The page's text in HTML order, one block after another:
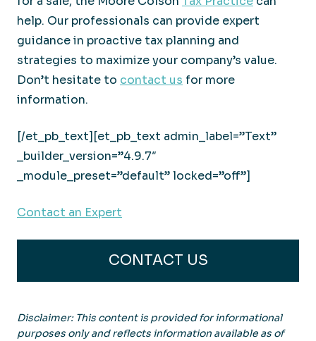
help. Our professionals can provide expert
guidance in proactive tax planning and
strategies to maximize your company’s value.
Don’t hesitate to contact us for more
information.
[/et_pb_text][et_pb_text admin_label=”Text”
_builder_version=”4.9.7″
_module_preset=”default” locked=”off”]
Contact an Expert
CONTACT US
Disclaimer: This content is provided for informational
purposes only and reflects information available as of